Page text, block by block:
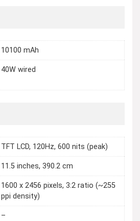
10100 mAh
40W wired
TFT LCD, 120Hz, 600 nits (peak)
11.5 inches, 390.2 cm
1600 x 2456 pixels, 3:2 ratio (~255
ppi density)
–